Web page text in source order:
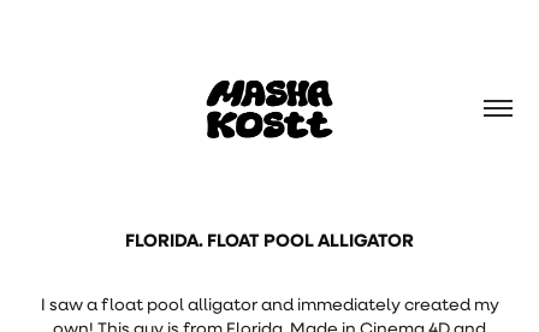
FLORIDA. FLOAT POOL ALLIGATOR
I saw a float pool alligator and immediately created my